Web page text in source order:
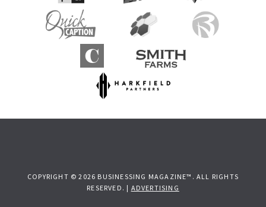
COPYRIGHT © 2026 BUSINESSING MAGAZINE™. ALL RIGHTS
RESERVED. | ADVERTISING